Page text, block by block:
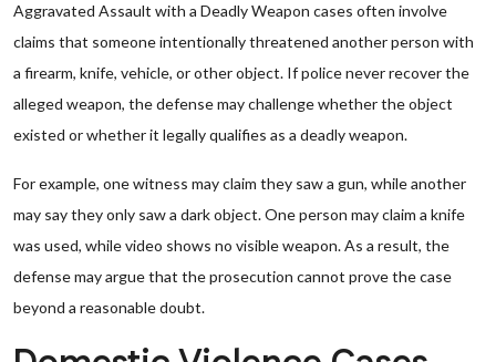
Aggravated Assault with a Deadly Weapon cases often involve
claims that someone intentionally threatened another person with
a firearm, knife, vehicle, or other object. If police never recover the
alleged weapon, the defense may challenge whether the object
existed or whether it legally qualifies as a deadly weapon.
For example, one witness may claim they saw a gun, while another
may say they only saw a dark object. One person may claim a knife
was used, while video shows no visible weapon. As a result, the
defense may argue that the prosecution cannot prove the case
beyond a reasonable doubt.